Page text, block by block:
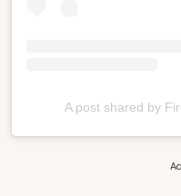
A post shared by